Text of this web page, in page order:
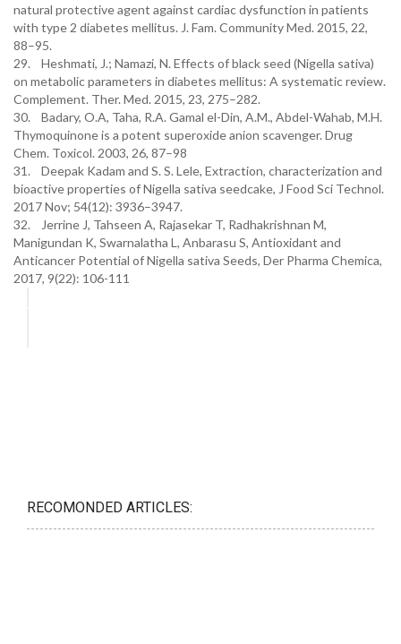
natural protective agent against cardiac dysfunction in patients
with type 2 diabetes mellitus. J. Fam. Community Med. 2015, 22,
88–95.
29. Heshmati, J.; Namazi, N. Effects of black seed (Nigella sativa)
on metabolic parameters in diabetes mellitus: A systematic review.
Complement. Ther. Med. 2015, 23, 275–282.
30. Badary, O.A, Taha, R.A. Gamal el-Din, A.M., Abdel-Wahab, M.H.
Thymoquinone is a potent superoxide anion scavenger. Drug
Chem. Toxicol. 2003, 26, 87–98
31. Deepak Kadam and S. S. Lele, Extraction, characterization and
bioactive properties of Nigella sativa seedcake, J Food Sci Technol.
2017 Nov; 54(12): 3936–3947.
32. Jerrine J, Tahseen A, Rajasekar T, Radhakrishnan M,
Manigundan K, Swarnalatha L, Anbarasu S, Antioxidant and
Anticancer Potential of Nigella sativa Seeds, Der Pharma Chemica,
2017, 9(22): 106-111
RECOMONDED ARTICLES: